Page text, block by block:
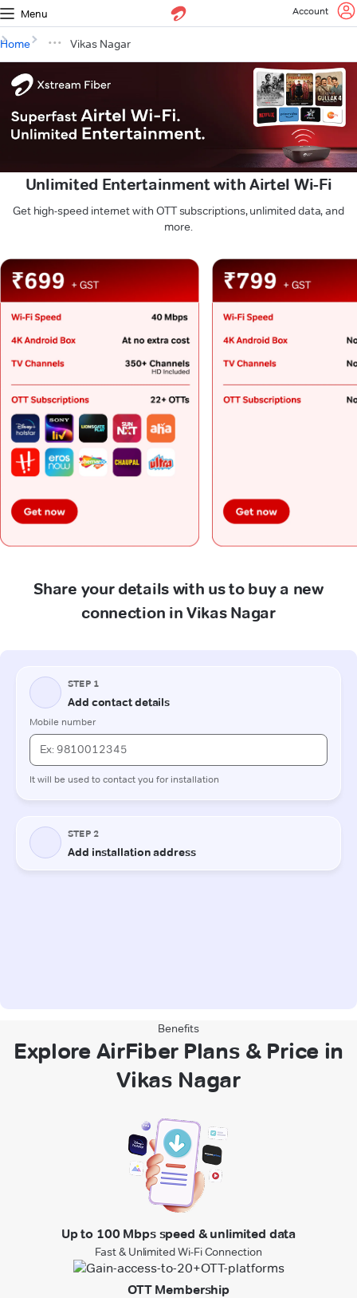
Menu Account
Home Vikas Nagar
Unlimited Entertainment with Airtel Wi-Fi
Get high-speed internet with OTT subscriptions, unlimited data, and
more.
Share your details with us to buy a new
connection in Vikas Nagar
Benefits
Explore AirFiber Plans & Price in
Vikas Nagar
Up to 100 Mbps speed & unlimited data
Fast & Unlimited Wi-Fi Connection
OTT Membership